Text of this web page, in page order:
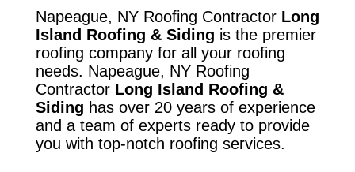
Napeague, NY Roofing ContractorLong
Island Roofing & Siding is the premier
roofing company for all your roofing
needs. Napeague, NY Roofing
Contractor Long Island Roofing &
Siding has over 20 years of experience
and a team of experts ready to provide
you with top-notch roofing services.